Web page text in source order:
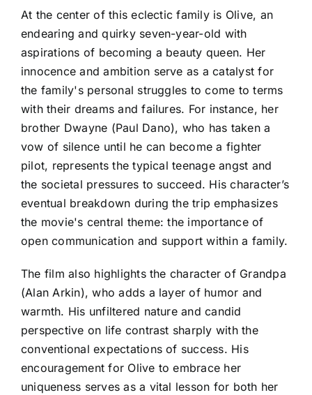
At the center of this eclectic family is Olive, an
endearing and quirky seven-year-old with
aspirations of becoming a beauty queen. Her
innocence and ambition serve as a catalyst for
the family's personal struggles to come to terms
with their dreams and failures. For instance, her
brother Dwayne (Paul Dano), who has taken a
vow of silence until he can become a fighter
pilot, represents the typical teenage angst and
the societal pressures to succeed. His character’s
eventual breakdown during the trip emphasizes
the movie's central theme: the importance of
open communication and support within a family.
The film also highlights the character of Grandpa
(Alan Arkin), who adds a layer of humor and
warmth. His unfiltered nature and candid
perspective on life contrast sharply with the
conventional expectations of success. His
encouragement for Olive to embrace her
uniqueness serves as a vital lesson for both her